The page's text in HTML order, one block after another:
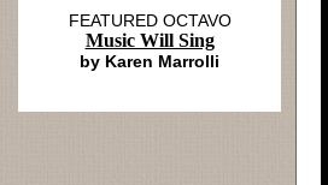
FEATURED OCTAVO
Music Will Sing
by Karen Marrolli